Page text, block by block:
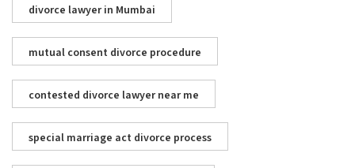
divorce lawyer in Mumbai
mutual consent divorce procedure
contested divorce lawyer near me
special marriage act divorce process